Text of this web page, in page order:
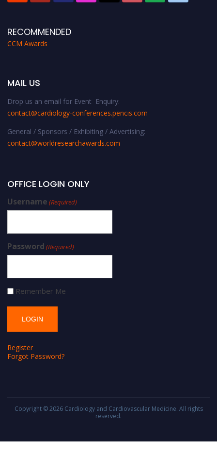
RECOMMENDED
CCM Awards
MAIL US
Drop us an email for Event Enquiry:
contact@cardiology-conferences.pencis.com
General / Sponsors / Exhibiting / Advertising:
contact@worldresearchawards.com
OFFICE LOGIN ONLY
Username (Required)
Password (Required)
Remember Me
Register
Forgot Password?
Copyright © 2026 Cardiology and Cardiovascular Medicine. All rights
reserved.